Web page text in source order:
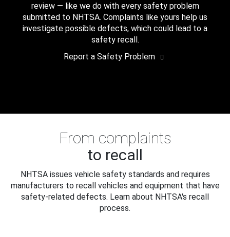
review — like we do with every safety problem
submitted to NHTSA. Complaints like yours help us
investigate possible defects, which could lead to a
safety recall.
Report a Safety Problem
From complaints
to recall
NHTSA issues vehicle safety standards and requires
manufacturers to recall vehicles and equipment that have
safety-related defects. Learn about NHTSA's recall
process.